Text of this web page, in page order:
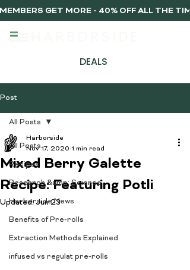
DEALS
MEMBERS GET MORE - 40% OFF ALL THE
Post
All Posts
Recipes
Research &amp; Science
Harborside News
Benefits of Pre-rolls
Extraction Methods Explained
infused vs regulat pre-rolls
All Posts
Mixed Berry Galette
Recipe: Featuring Potli
Harborside
Nov 17, 2020 1 min read
Updated:Jun 23